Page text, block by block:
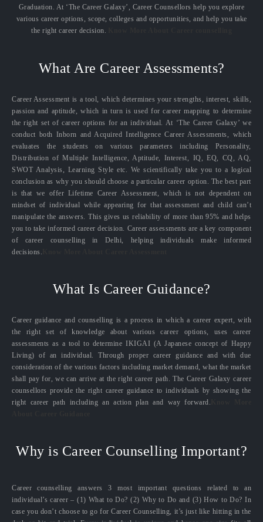
Graduation. At ‘The Career Galaxy’, Career Counsellors help you explore
various career options, scope, colleges and opportunities, and help you take
the right career decision.
What Are Career Assessments?
Career Assessment is a tool, which determines your strengths, interest, skills,
passion and aptitude, which in turn is used for career mapping to determine
the right set of career options for an individual. At ‘The Career Galaxy’ we
conduct both Inborn and Acquired Intelligence Career Assessments, which
evaluates the students on various parameters including Personality,
Distribution of Multiple Intelligence, Aptitude, Interest, IQ, EQ, CQ, AQ,
SWOT Analysis, Learning Style etc. We scientifically take you to a logical
conclusion as why you should choose a particular career option. The best part
is that we offer Lifetime Career Assessment, which is not dependent on
mindset of individual while appearing for that assessment and child can’t
manipulate the answers. This gives us reliability of more than 95% and helps
you to take informed career decision. Career assessments are a key component
of career counselling in Delhi, helping individuals make informed
decisions.
What Is Career Guidance?
Career guidance and counselling is a process in which a career expert, with
the right set of knowledge about various career options, uses career
assessments as a tool to determine IKIGAI (A Japanese concept of Happy
Living) of an individual. Through proper career guidance and with due
consideration of the various factors including market demand, what the market
shall pay for, we can arrive at the right career path. The Career Galaxy career
counsellors provide the right career guidance to individuals by showing the
right career path including an action plan and way forward.
Why is Career Counselling Important?
Career counselling answers 3 most important questions related to an
individual’s career – (1) What to Do? (2) Why to Do and (3) How to Do? In
case you don’t choose to go for Career Counselling, it’s just like hitting in the